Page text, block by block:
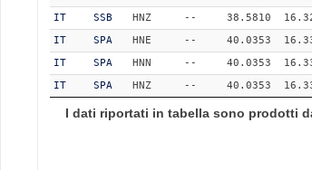
IT
SSB HNZ -- 38.5810
IT
SPA HNE -- 40.0353
IT
SPA HNN -- 40.0353
IT
SPA HNZ -- 40.0353
I dati riportati in tabella sono prodotti